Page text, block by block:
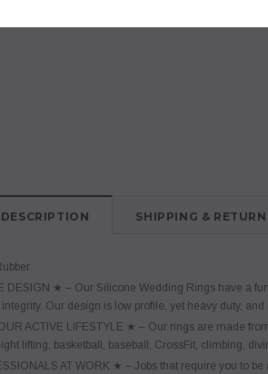
SHIPPING &
DESIGN ★ – Our Silicone Wedding Rings have a
Our design is low profile, yet heavy duty,
ACTIVE LIFESTYLE ★ – Our rings are made
lifting, basketball, baseball, CrossFit, climbing,
AT WORK ★ – Jobs that require you to